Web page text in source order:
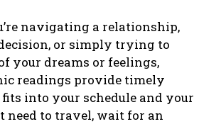
navigating a relationship,
or simply trying to
your dreams or feelings,
readings provide timely
into your schedule and your
need to travel, wait for an